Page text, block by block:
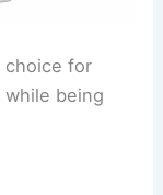
choice for
being